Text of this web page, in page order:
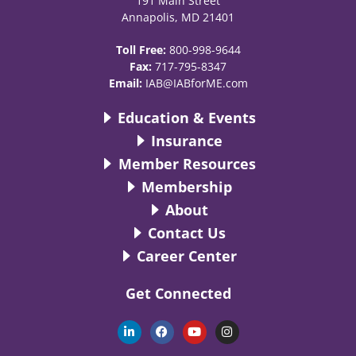
Annapolis, MD 21401
Toll Free: 800-998-9644
Fax: 717-795-8347
Email: IAB@IABforME.com
Education & Events
Insurance
Member Resources
Membership
About
Contact Us
Career Center
Get Connected
L
i
n
F
a
c
Y
o
u
I
n
s